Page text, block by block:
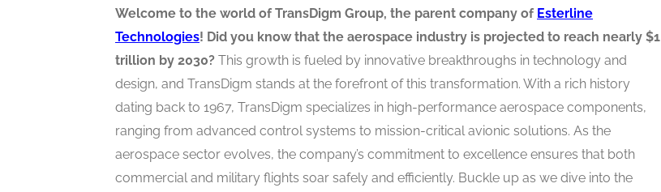
Welcome to the world of TransDigm Group, the parent company of Esterline
Technologies! Did you know that the aerospace industry is projected to reach nearly $1
trillion by 2030? This growth is fueled by innovative breakthroughs in technology and
design, and TransDigm stands at the forefront of this transformation. With a rich history
dating back to 1967, TransDigm specializes in high-performance aerospace components,
ranging from advanced control systems to mission-critical avionic solutions. As the
aerospace sector evolves, the company’s commitment to excellence ensures that both
commercial and military flights soar safely and efficiently. Buckle up as we dive into the